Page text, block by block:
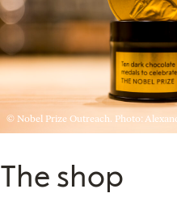
© Nobel Prize Outreach. Photo:
The shop